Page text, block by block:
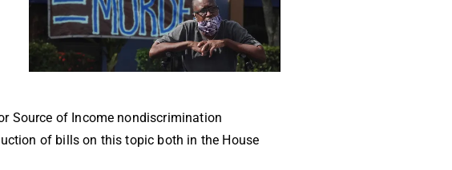
Source of Income nondiscrimination
of bills on this topic both in the House